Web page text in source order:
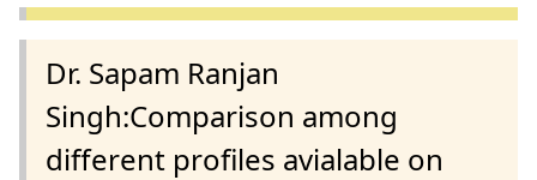
Dr. Sapam Ranjan
Singh:Comparison among
different profiles avialable on